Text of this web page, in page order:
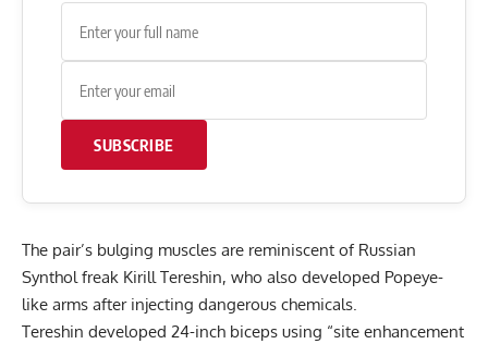
SUBSCRIBE
The pair’s bulging muscles are reminiscent of Russian
Synthol freak Kirill Tereshin, who also developed Popeye-
like arms after injecting dangerous chemicals.
Tereshin developed 24-inch biceps using “site enhancement